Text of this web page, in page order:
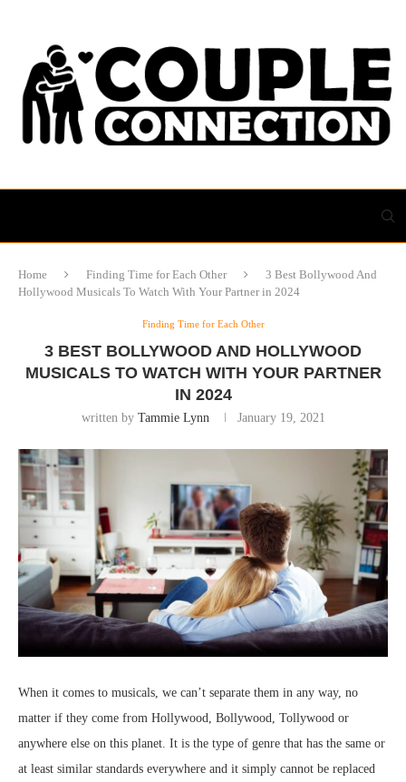
Home Finding Time for Each Other
3 Best Bollywood And
Hollywood Musicals To Watch With Your Partner in 2024
Finding Time for Each Other
3 BEST BOLLYWOOD AND HOLLYWOOD
MUSICALS TO WATCH WITH YOUR PARTNER
IN 2024
written by Tammie Lynn January 19, 2021
When it comes to musicals, we can’t separate them in any way, no
matter if they come from Hollywood, Bollywood, Tollywood or
anywhere else on this planet. It is the type of genre that has the same or
at least similar standards everywhere and it simply cannot be replaced